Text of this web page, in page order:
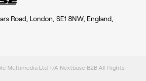
Road, London, SE1 8NW, England,
Multimedia Ltd T/A Nextbase B2B All Rights